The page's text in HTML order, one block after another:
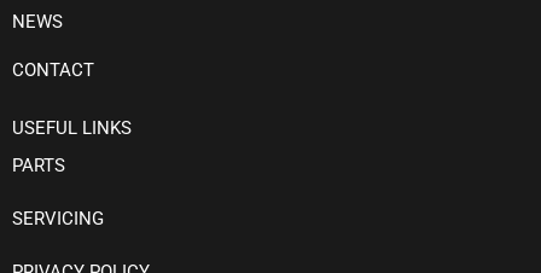
NEWS
CONTACT
USEFUL LINKS
PARTS
SERVICING